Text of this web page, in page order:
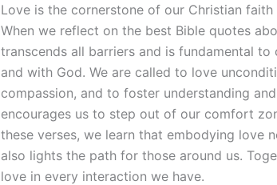
Love is the cornerstone of our Christian
When we reflect on the best Bible quotes
transcends all barriers and is fundamental
and with God. We are called to love
compassion, and to foster understanding
encourages us to step out of our comfort
these verses, we learn that embodying love
also lights the path for those around us.
love in every interaction we have.